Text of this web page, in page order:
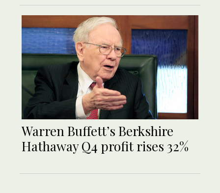
Warren Buffett’s Berkshire
Hathaway Q4 profit rises 32%